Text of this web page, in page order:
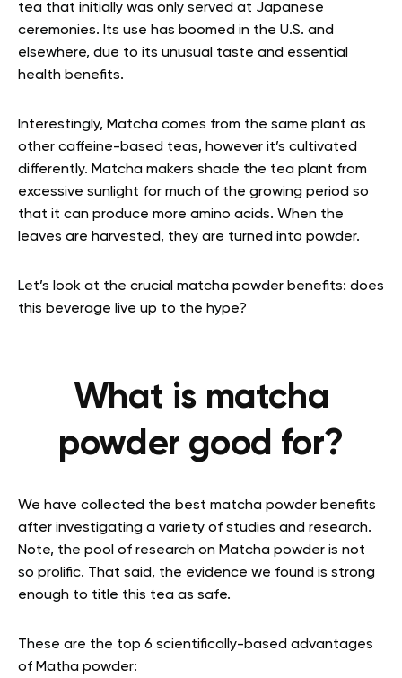
tea that initially was only served at Japanese
ceremonies. Its use has boomed in the U.S. and
elsewhere, due to its unusual taste and essential
health benefits.
Interestingly, Matcha comes from the same plant as
other caffeine-based teas, however it’s cultivated
differently. Matcha makers shade the tea plant from
excessive sunlight for much of the growing period so
that it can produce more amino acids. When the
leaves are harvested, they are turned into powder.
Let’s look at the crucial matcha powder benefits: does
this beverage live up to the hype?
What is matcha
powder good for?
We have collected the best matcha powder benefits
after investigating a variety of studies and research.
Note, the pool of research on Matcha powder is not
so prolific. That said, the evidence we found is strong
enough to title this tea as safe.
These are the top 6 scientifically-based advantages
of Matha powder: